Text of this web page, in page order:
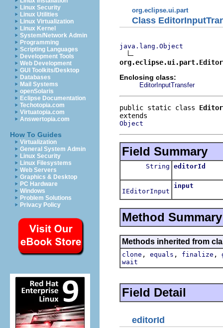
Linux Security
Linux Utilities
Linux Virtualization
Linux Kernel
System/Network Admin
Programming
Scripting Languages
Development Tools
Web Development
GUI Toolkits/Desktop
Databases
Mail Systems
openSolaris
Eclipse Documentation
Techotopia.com
Virtuatopia.com
Answertopia.com
How To Guides
Virtualization
General System Admin
Linux Security
Linux Filesystems
Web Servers
Graphics & Desktop
PC Hardware
Windows
Problem Solutions
Privacy Policy
org.eclipse.ui.part
Class
java.lang.Object
Enclosing class:
EditorInputTransfer
public static class
Object
Field Summary
String editorId
IEditorInput
input
Method Summary
Methods inherited from
clone , equals , finalize ,
wait
Field Detail
editorId